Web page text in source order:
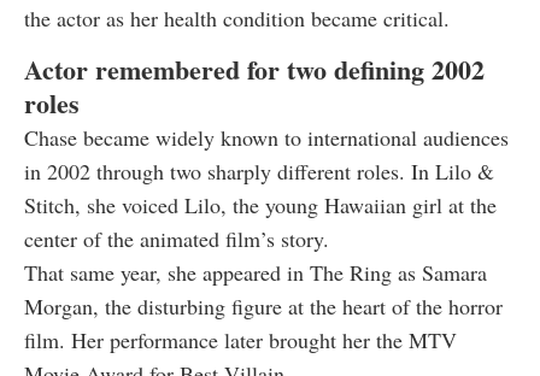
the actor as her health condition became critical.
Actor remembered for two defining 2002
roles
Chase became widely known to international audiences
in 2002 through two sharply different roles. In Lilo &
Stitch, she voiced Lilo, the young Hawaiian girl at the
center of the animated film’s story.
That same year, she appeared in The Ring as Samara
Morgan, the disturbing figure at the heart of the horror
film. Her performance later brought her the MTV